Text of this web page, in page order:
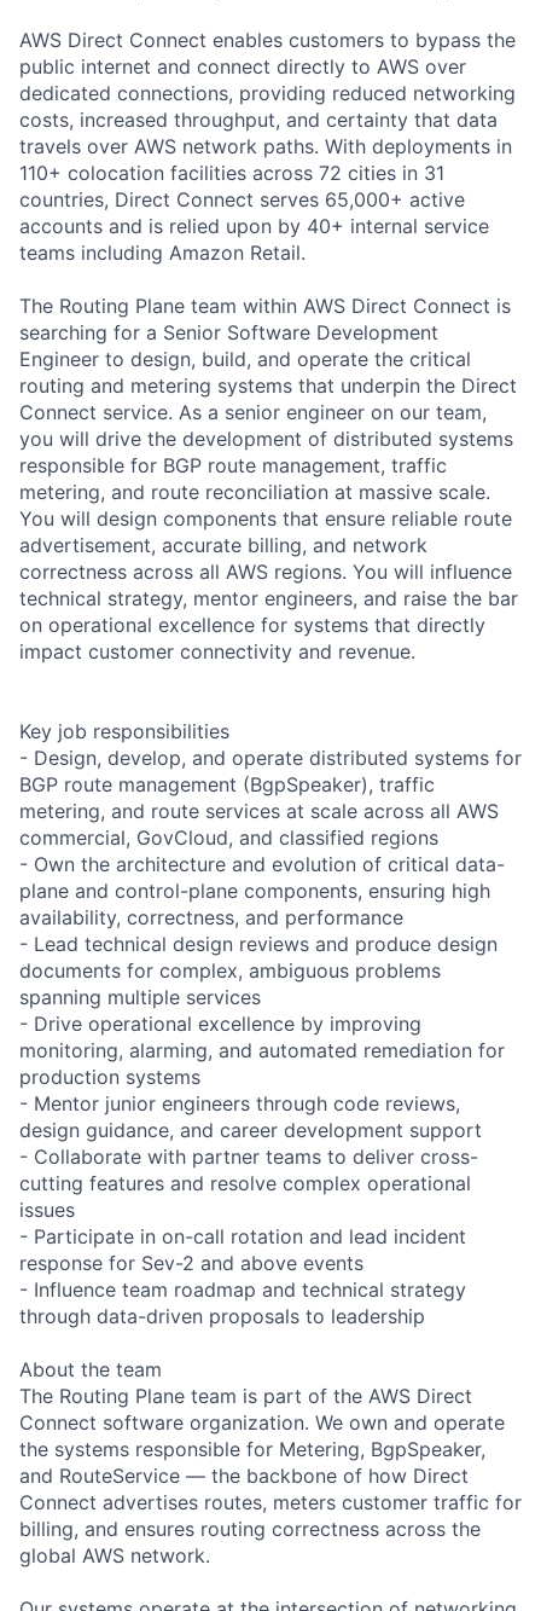
AWS Direct Connect enables customers to bypass the
public internet and connect directly to AWS over
dedicated connections, providing reduced networking
costs, increased throughput, and certainty that data
travels over AWS network paths. With deployments in
110+ colocation facilities across 72 cities in 31
countries, Direct Connect serves 65,000+ active
accounts and is relied upon by 40+ internal service
teams including Amazon Retail.
The Routing Plane team within AWS Direct Connect is
searching for a Senior Software Development
Engineer to design, build, and operate the critical
routing and metering systems that underpin the Direct
Connect service. As a senior engineer on our team,
you will drive the development of distributed systems
responsible for BGP route management, traffic
metering, and route reconciliation at massive scale.
You will design components that ensure reliable route
advertisement, accurate billing, and network
correctness across all AWS regions. You will influence
technical strategy, mentor engineers, and raise the bar
on operational excellence for systems that directly
impact customer connectivity and revenue.
Key job responsibilities
- Design, develop, and operate distributed systems for
BGP route management (BgpSpeaker), traffic
metering, and route services at scale across all AWS
commercial, GovCloud, and classified regions
- Own the architecture and evolution of critical data-
plane and control-plane components, ensuring high
availability, correctness, and performance
- Lead technical design reviews and produce design
documents for complex, ambiguous problems
spanning multiple services
- Drive operational excellence by improving
monitoring, alarming, and automated remediation for
production systems
- Mentor junior engineers through code reviews,
design guidance, and career development support
- Collaborate with partner teams to deliver cross-
cutting features and resolve complex operational
issues
- Participate in on-call rotation and lead incident
response for Sev-2 and above events
- Influence team roadmap and technical strategy
through data-driven proposals to leadership
About the team
The Routing Plane team is part of the AWS Direct
Connect software organization. We own and operate
the systems responsible for Metering, BgpSpeaker,
and RouteService — the backbone of how Direct
Connect advertises routes, meters customer traffic for
billing, and ensures routing correctness across the
global AWS network.